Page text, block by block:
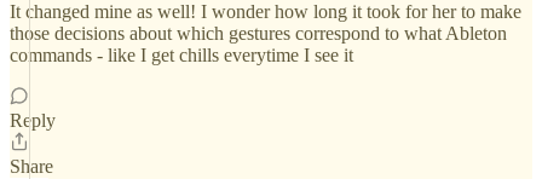
It changed mine as well! I wonder how long it took for her to make
those decisions about which gestures correspond to what Ableton
commands - like I get chills everytime I see it
Reply
Share